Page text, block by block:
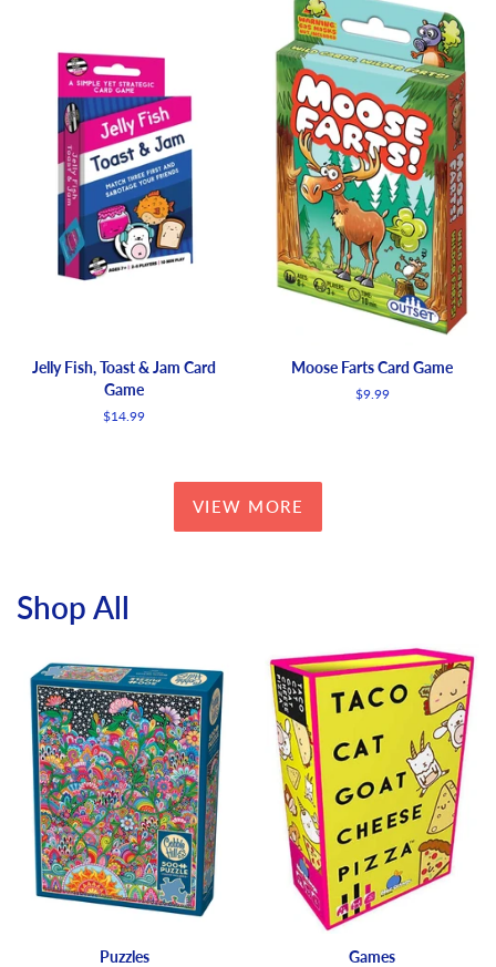
Jelly Fish, Toast & Jam Card
Game
Regular
$14.99
Moose Farts Card Game
Regular
$9.99
VIEW MORE
Shop All
Puzzles Games